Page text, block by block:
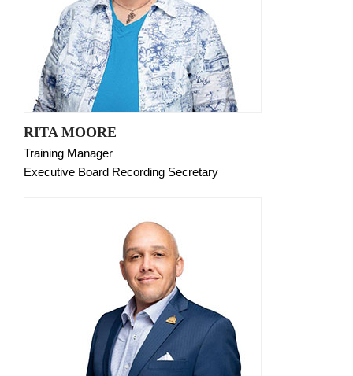
RITA MOORE
Training Manager
Executive Board Recording Secretary